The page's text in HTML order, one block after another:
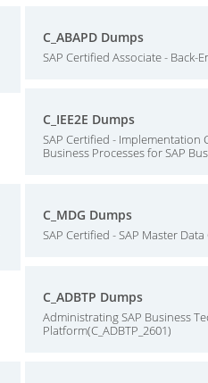
C_ABAPD Dumps
SAP Certified Associate - Back-
C_IEE2E Dumps
SAP Certified - Implementation
Business Processes for SAP
C_MDG Dumps
SAP Certified - SAP Master
C_ADBTP Dumps
Administrating SAP Business
Platform(C_ADBTP_2601)